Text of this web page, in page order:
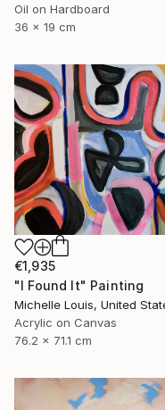
Oil on Hardboard
36 x 19 cm
€1,935
"I Found It" Painting
Michelle Louis, United
Acrylic on Canvas
76.2 x 71.1 cm